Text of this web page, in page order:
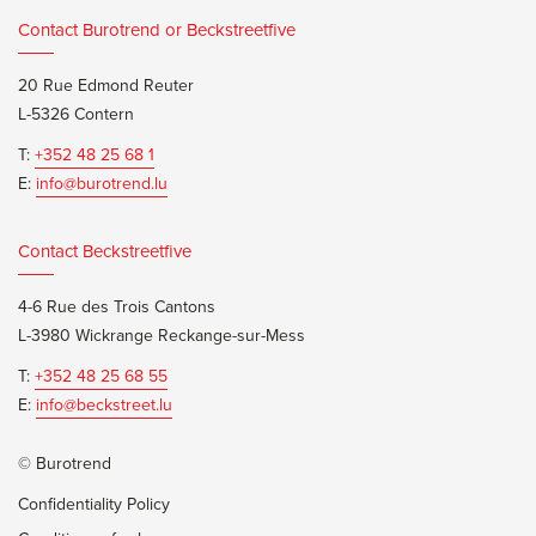
Contact Burotrend or Beckstreetfive
20 Rue Edmond Reuter
L-5326 Contern
T:+352 48 25 68 1
E: info@burotrend.lu
Contact Beckstreetfive
4-6 Rue des Trois Cantons
L-3980 Wickrange Reckange-sur-Mess
T:+352 48 25 68 55
E: info@beckstreet.lu
© Burotrend
Confidentiality Policy